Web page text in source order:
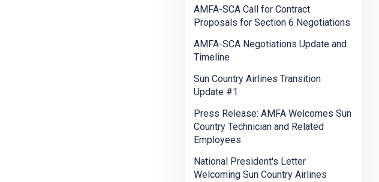
AMFA-SCA Call for Contract
Proposals for Section 6 Negotiations
AMFA-SCA Negotiations Update and
Timeline
Sun Country Airlines Transition
Update #1
Press Release: AMFA Welcomes Sun
Country Technician and Related
Employees
National President's Letter
Welcoming Sun Country Airlines